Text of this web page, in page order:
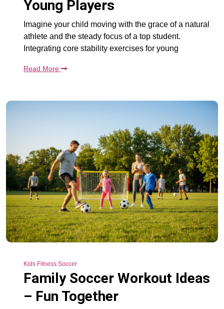
Young Players
Imagine your child moving with the grace of a natural
athlete and the steady focus of a top student.
Integrating core stability exercises for young
Read More
Kids Fitness Soccer
Family Soccer Workout Ideas
– Fun Together